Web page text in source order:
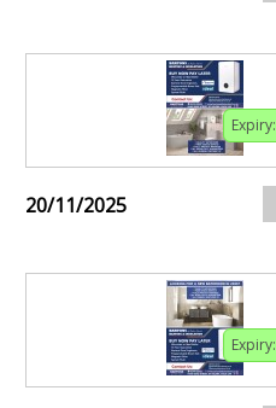
Expiry:
20/11/2025
Expiry: